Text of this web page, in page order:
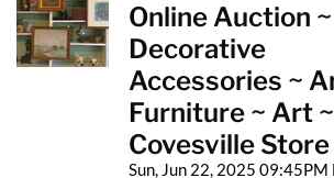
Online Auction ~
Decorative
Accessories ~
Furniture ~ Art ~
Covesville Store
Sun, Jun 22, 2025 09:45PM